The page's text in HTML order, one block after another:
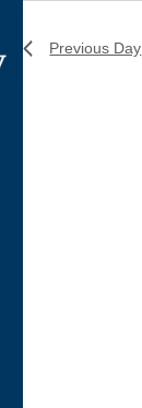
Previous Day